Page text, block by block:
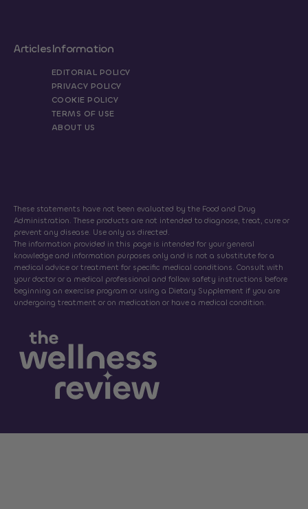
ArticlesInformation
EDITORIAL POLICY
PRIVACY POLICY
COOKIE POLICY
TERMS OF USE
ABOUT US
These statements have not been evaluated by the Food and Drug
Administration. These products are not intended to diagnose, treat, cure or
prevent any disease. Use only as directed.
The information provided in this page is intended for your general
knowledge and information purposes only and is not a substitute for a
medical advice or treatment for specific medical conditions. Consult with
your doctor or a medical professional and follow safety instructions before
beginning an exercise program or using a Dietary Supplement if you are
undergoing treatment or on medication or have a medical condition.